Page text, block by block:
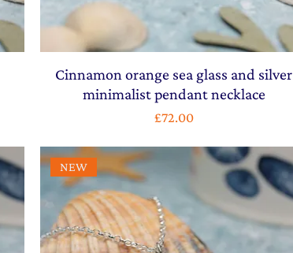
Cinnamon orange sea glass and silver
minimalist pendant necklace
Price
£72.00
NEW